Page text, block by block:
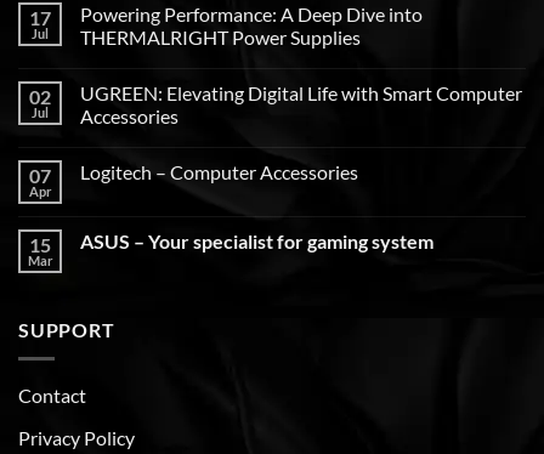
17
Jul
Powering Performance: A Deep Dive into
THERMALRIGHT Power Supplies
02
Jul
UGREEN: Elevating Digital Life with Smart Computer
Accessories
07
Apr
Logitech – Computer Accessories
15
Mar
ASUS – Your specialist for gaming system
SUPPORT
Contact
Privacy Policy